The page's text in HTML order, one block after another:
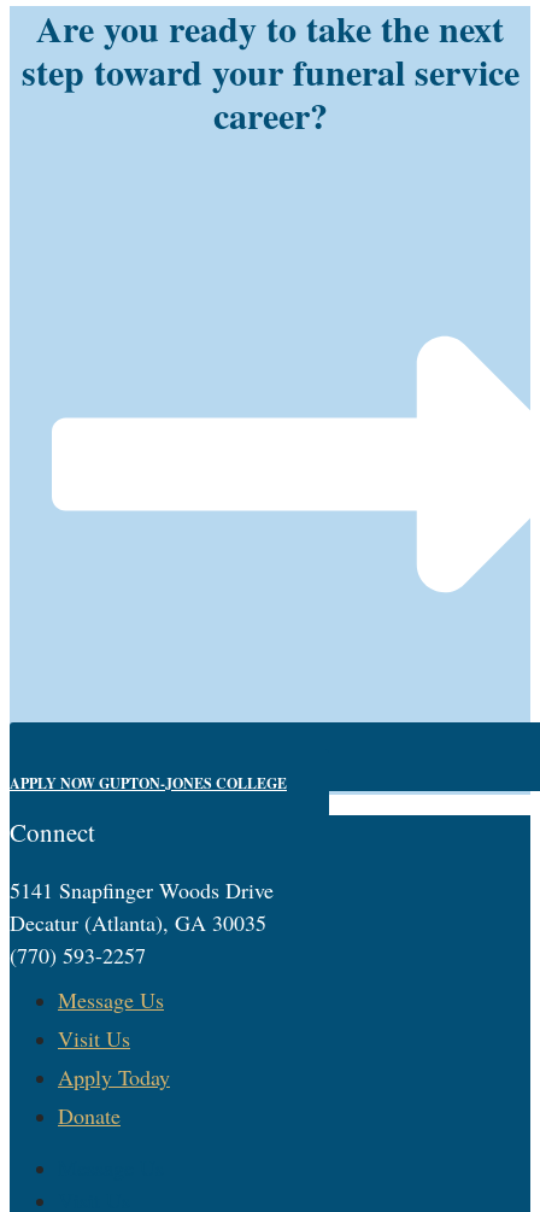
Are you ready to take the next
step toward your funeral service
career?
APPLY NOW GUPTON-JONES COLLEGE
Connect
5141 Snapfinger Woods Drive
Decatur (Atlanta), GA 30035
(770) 593-2257
Message Us
Visit Us
Apply Today
Donate